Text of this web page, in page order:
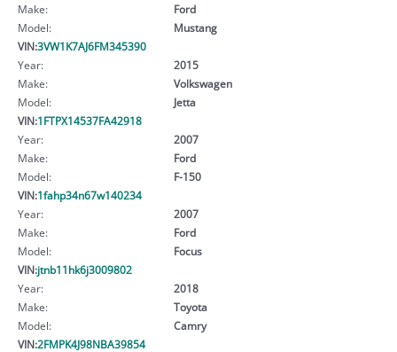
Make:
Ford
Model:
Mustang
VIN:3VW1K7AJ6FM345390
Year:
2015
Make:
Volkswagen
Model:
Jetta
VIN:1FTPX14537FA42918
Year:
2007
Make:
Ford
Model:
F-150
VIN:1fahp34n67w140234
Year:
2007
Make:
Ford
Model:
Focus
VIN:jtnb11hk6j3009802
Year:
2018
Make:
Toyota
Model:
Camry
VIN:2FMPK4J98NBA39854